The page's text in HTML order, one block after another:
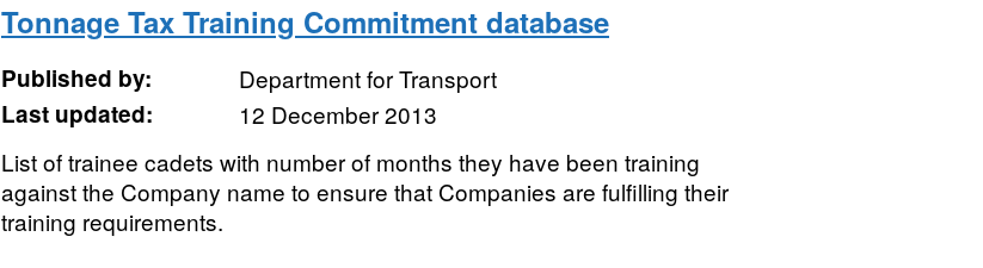
Tonnage Tax Training Commitment database
Published by:
Department for Transport
Last updated:
12 December 2013
List of trainee cadets with number of months they have been training
against the Company name to ensure that Companies are fulfilling their
training requirements.